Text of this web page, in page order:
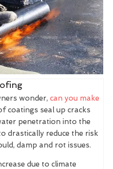
wonder, can you make
coatings seal up cracks
penetration into the
drastically reduce the risk
damp and rot issues.
due to climate